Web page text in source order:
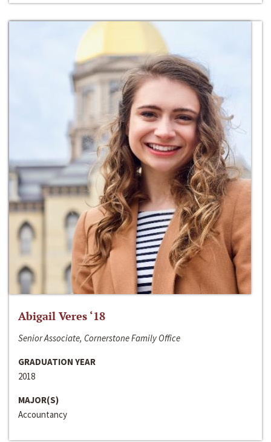
Abigail Veres ‘18
Senior Associate, Cornerstone Family Office
GRADUATION YEAR
2018
MAJOR(S)
Accountancy